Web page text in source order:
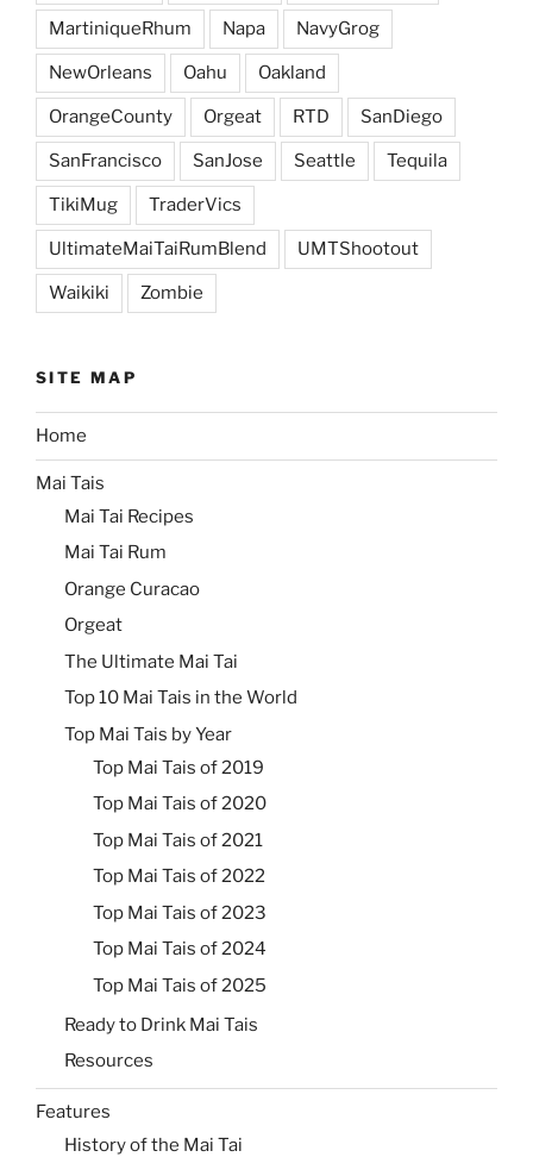
MartiniqueRhum Napa NavyGrog
NewOrleans Oahu Oakland
OrangeCounty Orgeat RTD SanDiego
SanFrancisco SanJose Seattle Tequila
TikiMug TraderVics
UltimateMaiTaiRumBlend UMTShootout
Waikiki Zombie
SITE MAP
Home
Mai Tais
Mai Tai Recipes
Mai Tai Rum
Orange Curacao
Orgeat
The Ultimate Mai Tai
Top 10 Mai Tais in the World
Top Mai Tais by Year
Top Mai Tais of 2019
Top Mai Tais of 2020
Top Mai Tais of 2021
Top Mai Tais of 2022
Top Mai Tais of 2023
Top Mai Tais of 2024
Top Mai Tais of 2025
Ready to Drink Mai Tais
Resources
Features
History of the Mai Tai